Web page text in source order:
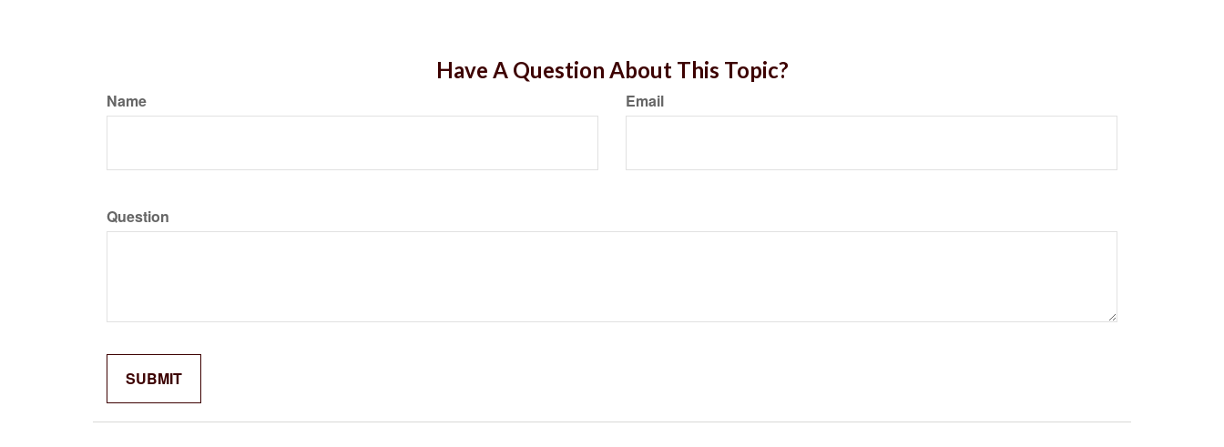
Have A Question About This Topic?
Name Email
Question